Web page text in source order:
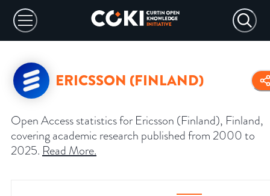
ERICSSON (FINLAND)
Open Access statistics for Ericsson (Finland), Finland,
covering academic research published from 2000 to
2025. Read More.